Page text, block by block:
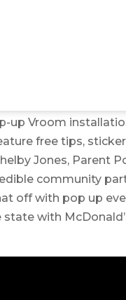
up Vroom
free tips,
Jones, Parent
community
off with pop up
with